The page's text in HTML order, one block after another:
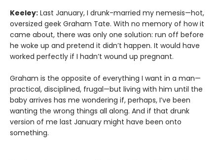
Keeley: Last January, I drunk-married my nemesis—hot,
oversized geek Graham Tate. With no memory of how it
came about, there was only one solution: run off before
he woke up and pretend it didn’t happen. It would have
worked perfectly if I hadn’t wound up pregnant.
Graham is the opposite of everything I want in a man—
practical, disciplined, frugal—but living with him until the
baby arrives has me wondering if, perhaps, I’ve been
wanting the wrong things all along. And if that drunk
version of me last January might have been onto
something.